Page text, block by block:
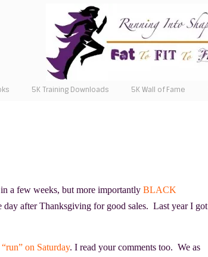
5K Training Downloads 5K Wall of Fame
a few weeks, but more importantly BLACK
day after Thanksgiving for good sales. Last year I got
“run” on Saturday. I read your comments too. We as